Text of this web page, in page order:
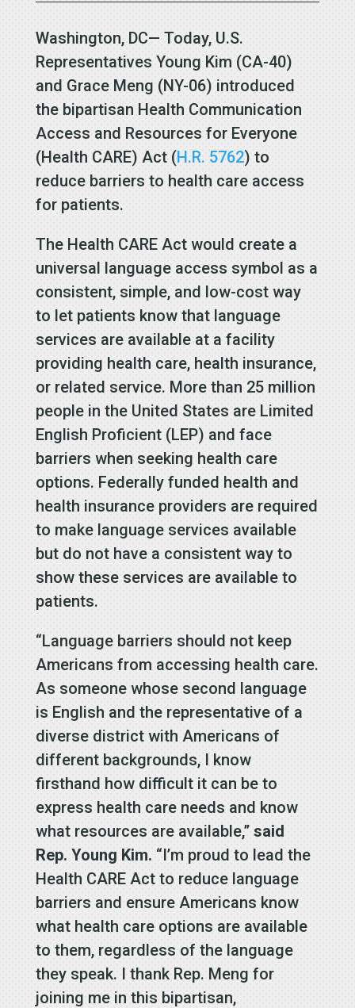
Washington, DC— Today, U.S.
Representatives Young Kim (CA-40)
and GraceMeng (NY-06) introduced
the bipartisan Health Communication
Access and Resources for Everyone
(Health CARE) Act(H.R. 5762) to
reduce barriers to health care access
for patients.
The Health CARE Act would create a
universal language access symbol as a
consistent, simple, and low-cost way
to let patients know that language
services are available at a facility
providing health care, health insurance,
or related service. More than 25 million
people in the United States are Limited
English Proficient (LEP) and face
barriers when seeking health care
options. Federally funded health and
health insurance providers are required
to make language services available
but do not have a consistent way to
show these services are available to
patients.
“Language barriers should not keep
Americans from accessing health care.
As someone whose second language
is English and the representative of a
diverse district with Americans of
different backgrounds, I know
firsthand how difficult it can be to
express health care needs and know
what resources are available,” said
Rep. Young Kim. “I’m proud to lead the
Health CARE Act to reduce language
barriers and ensure Americans know
what health care options are available
to them, regardless of the language
they speak. I thank Rep. Meng for
joining me in this bipartisan,